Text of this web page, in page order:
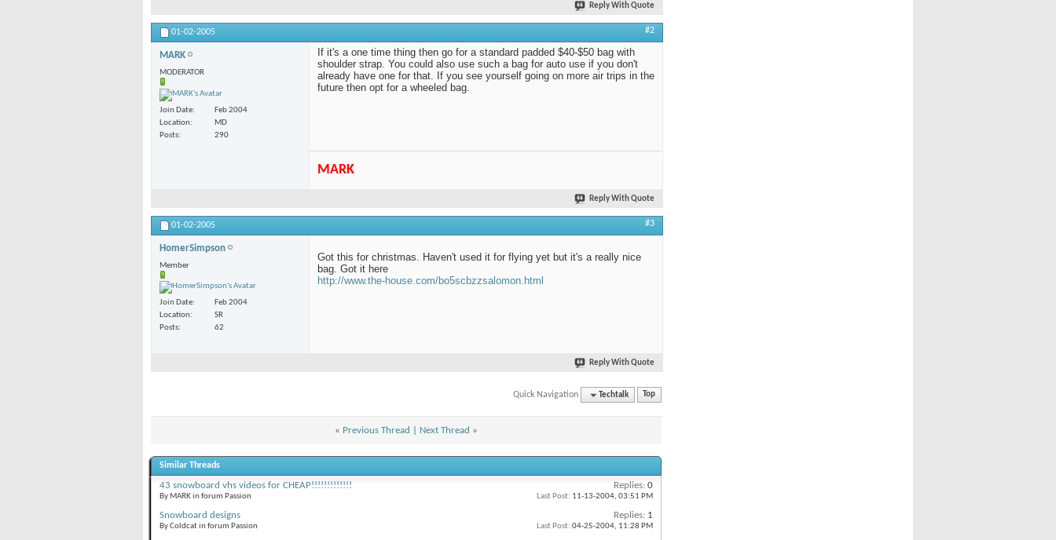
Reply With Quote
01-02-2005 #2
MARK
MODERATOR
Join Date
Feb 2004
Location
MD
Posts
290
If it's a one time thing then go for a standard padded $40-$50 bag with
shoulder strap. You could also use such a bag for auto use if you don't
already have one for that. If you see yourself going on more air trips in the
future then opt for a wheeled bag.
MARK
Reply With Quote
01-02-2005 #3
HomerSimpson
Member
Join Date
Feb 2004
Location
SR
Posts
62
Got this for christmas. Haven't used it for flying yet but it's a really nice
bag. Got it here
http://www.the-house.com/bo5scbzzsalomon.html
Reply With Quote
Quick Navigation Techtalk Top
« Previous Thread Next Thread »
Similar Threads
43 snowboard vhs videos for CHEAP!!!!!!!!!!!!!
By MARK in forum Passion
Replies: 0
Last Post: 11-13-2004, 03:51 PM
Snowboard designs
By Coldcat in forum Passion
Replies: 1
Last Post: 04-25-2004, 11:28 PM